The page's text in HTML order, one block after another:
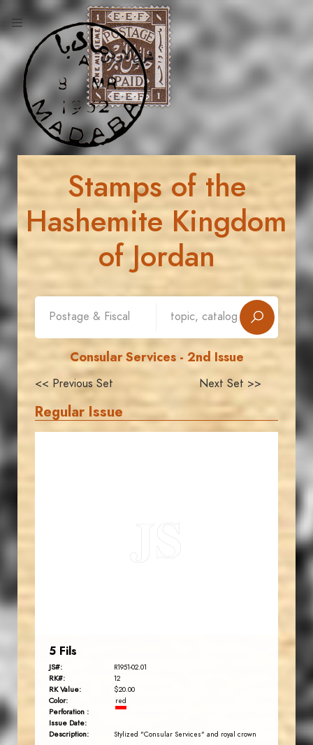
Stamps of the
Hashemite Kingdom
of Jordan
Consular Services - 2nd Issue
<< Previous Set Next Set >>
Regular Issue
5 Fils
JS#: R1951-02.01
RK#: 12
RK Value: $20.00
Color: red
Perforation :
Issue Date:
Description:
Stylized "Consular Services" and royal crown